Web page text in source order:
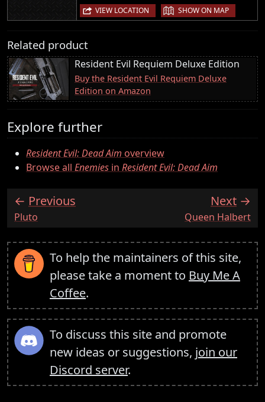
VIEW LOCATION | SHOW ON MAP
Related product
Resident Evil Requiem Deluxe Edition
Buy the Resident Evil Requiem Deluxe
Edition on Amazon
Explore further
Resident Evil: Dead Aim overview
Browse all Enemies in Resident Evil: Dead Aim
Previous
:Pluto
Next
:Queen Halbert
To help the maintainers of this site,
please take a moment to Buy Me A
Coffee.
To discuss this site and promote
new ideas or suggestions, join our
Discord server.